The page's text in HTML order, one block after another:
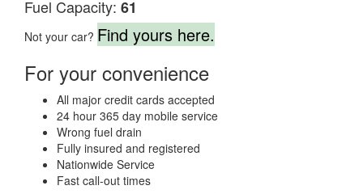
Fuel Capacity: 61
Not your car? Find yours here.
For your convenience
All major credit cards accepted
24 hour 365 day mobile service
Wrong fuel drain
Fully insured and registered
Nationwide Service
Fast call-out times